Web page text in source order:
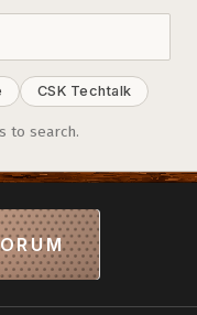
CSK Techtalk
to search.